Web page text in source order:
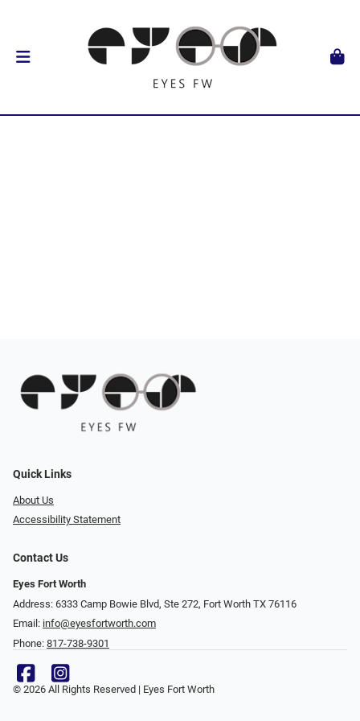
Quick Links
About Us
Accessibility Statement
Contact Us
Eyes Fort Worth
Address: 6333 Camp Bowie Blvd, Ste 272, Fort Worth TX 76116
Email: info@eyesfortworth.com
Phone: 817-738-9301
© 2026 All Rights Reserved | Eyes Fort Worth